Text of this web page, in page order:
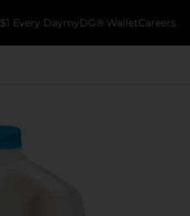
$1 Every DaymyDG® WalletCareers